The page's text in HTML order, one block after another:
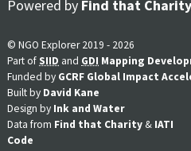
Powered by Find that Charity
© NGO Explorer 2019 - 2026
Part ofSIID and GDI Mapping
Funded by GCRF Global Impact
Built by David Kane
Design by Ink and Water
Data from Find that Charity & IATI
Code